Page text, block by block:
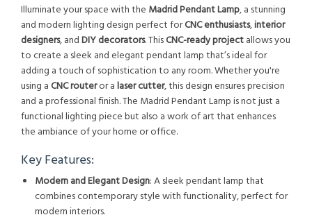
Illuminate your space with the Madrid Pendant Lamp, a stunning
and modern lighting design perfect forCNC enthusiasts,interior
designers, andDIY decorators. ThisCNC-ready projectallows you
to create a sleek and elegant pendant lamp that’s ideal for
adding a touch of sophistication to any room. Whether you're
using aCNC routeror alaser cutter, this design ensures precision
and a professional finish. The Madrid Pendant Lamp is not just a
functional lighting piece but also a work of art that enhances
the ambiance of your home or office.
Key Features:
Modern and Elegant Design: A sleek pendant lamp that
combines contemporary style with functionality, perfect for
modern interiors.